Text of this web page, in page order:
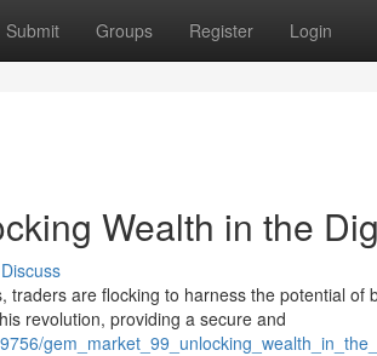
Submit Groups Register Login
Wealth in the
Discuss
are flocking to harness the potential of
revolution, providing a secure and